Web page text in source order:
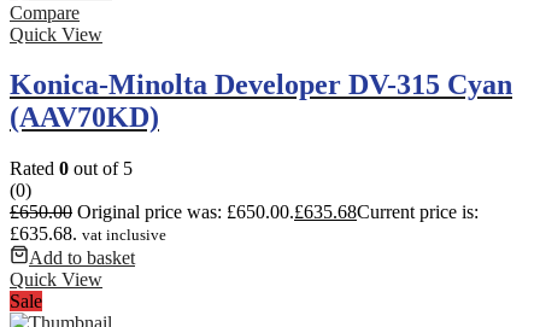
Compare
Quick View
Konica-Minolta Developer DV-315 Cyan
(AAV70KD)
Rated 0 out of 5
(0)
£650.00 Original price was: £650.00.£635.68Current price is:
£635.68. vat inclusive
Add to basket
Quick View
Sale